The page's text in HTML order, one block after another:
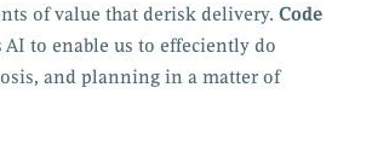
of value that derisk delivery. Code
AI to enable us to effeciently do
and planning in a matter of